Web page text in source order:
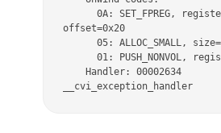
offset=0x20
__cvi_exception_handler